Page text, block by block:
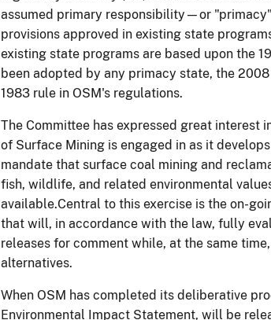
assumed primary responsibility—or
provisions approved in existing state
existing state programs are based upon the
been adopted by any primacy state, the
1983 rule in OSM's regulations.
The Committee has expressed great
of Surface Mining is engaged in as it
mandate that surface coal mining and
fish, wildlife, and related environmental
available.Central to this exercise is the on-
that will, in accordance with the law, fully
releases for comment while, at the same
alternatives.
When OSM has completed its deliberative
Environmental Impact Statement, will be